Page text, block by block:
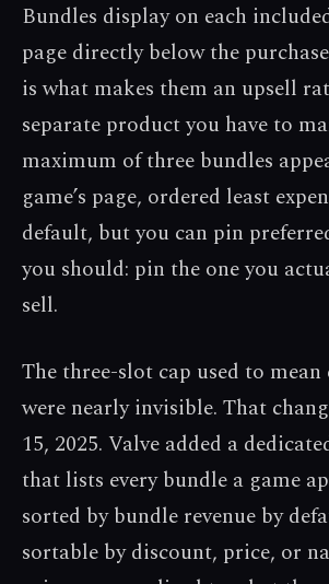
Bundles display on each
page directly below the
is what makes them an upsell
separate product you have to
maximum of three bundles
game’s page, ordered least
default, but you can pin
you should: pin the one you
sell.
The three-slot cap used to
were nearly invisible. That
15, 2025. Valve added a
that lists every bundle a game
sorted by bundle revenue by
sortable by discount, price, or